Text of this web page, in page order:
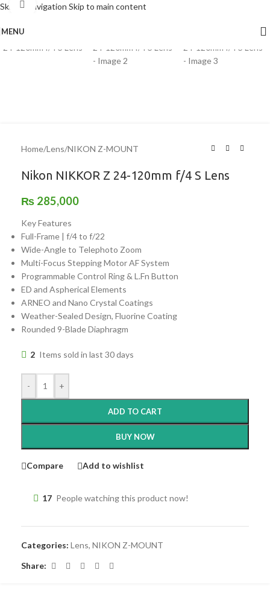
Skip to navigation Skip to main content
MENU
Click to enlarge
Home/Lens/NIKON Z-MOUNT
Nikon NIKKOR Z 24-120mm f/4 S Lens
₨ 285,000
Key Features
Full-Frame | f/4 to f/22
Wide-Angle to Telephoto Zoom
Multi-Focus Stepping Motor AF System
Programmable Control Ring & L.Fn Button
ED and Aspherical Elements
ARNEO and Nano Crystal Coatings
Weather-Sealed Design, Fluorine Coating
Rounded 9-Blade Diaphragm
2 Items sold in last 30 days
- +
ADD TO CART
BUY NOW
Compare Add to wishlist
17 People watching this product now!
Categories: Lens, NIKON Z-MOUNT
Share: